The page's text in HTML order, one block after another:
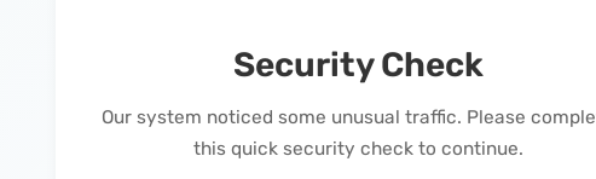
Security Check
Our system noticed some unusual traffic. Please
this quick security check to continue.